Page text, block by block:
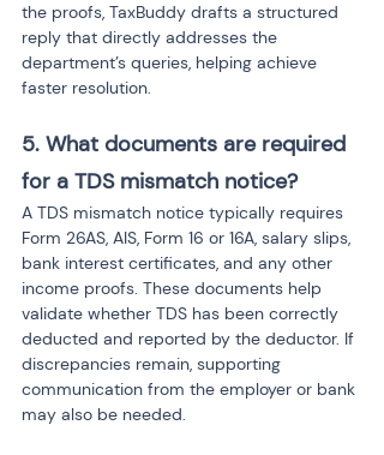
the proofs, TaxBuddy drafts a structured
reply that directly addresses the
department’s queries, helping achieve
faster resolution.
5. What documents are required
for a TDS mismatch notice?
A TDS mismatch notice typically requires
Form 26AS, AIS, Form 16 or 16A, salary slips,
bank interest certificates, and any other
income proofs. These documents help
validate whether TDS has been correctly
deducted and reported by the deductor. If
discrepancies remain, supporting
communication from the employer or bank
may also be needed.